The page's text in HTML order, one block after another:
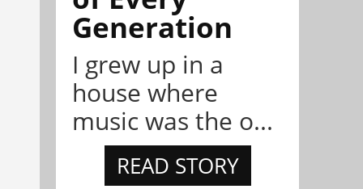
Generation
I grew up in a
house where
music was the o...
READ STORY